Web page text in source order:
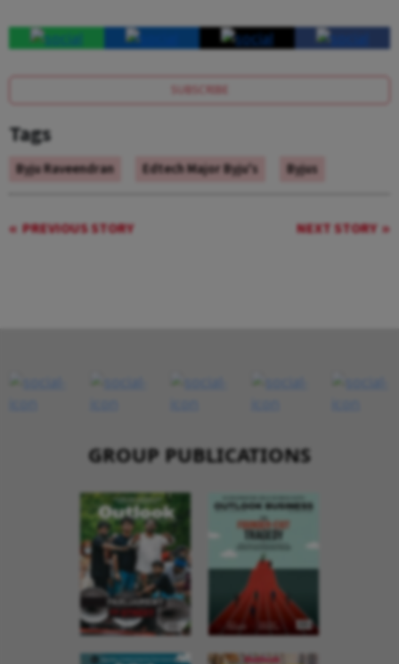
SUBSCRIBE
Tags
Byju Raveendran Edtech Major Byju's Byjus
PREVIOUS STORY NEXT STORY
GROUP PUBLICATIONS